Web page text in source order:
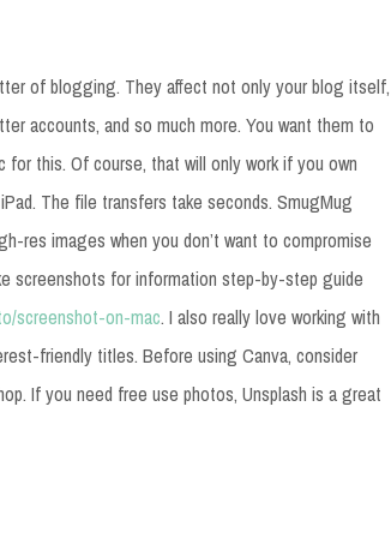
of blogging. They affect not only your blog itself,
accounts, and so much more. You want them to
this. Of course, that will only work if you own
The file transfers take seconds. SmugMug
res images when you don’t want to compromise
screenshots for information step-by-step guide
screenshot-on-mac. I also really love working with
friendly titles. Before using Canva, consider
If you need free use photos, Unsplash is a great